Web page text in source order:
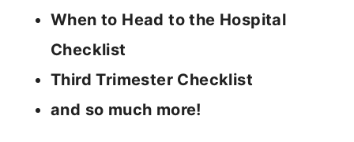
When to Head to the Hospital
Checklist
Third Trimester Checklist
and so much more!